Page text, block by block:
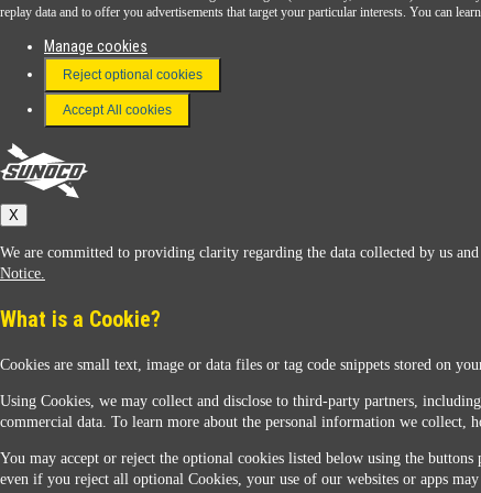
Download the Sunoco app today. Access links from a compatible smartphone.
FAQ
Terms & Conditions
Connect With Us
Sunoco
replay data and to offer you advertisements that target your particular interests. You can
Manage cookies
Reject optional cookies
Accept All cookies
X
We are committed to providing clarity regarding the data collected by us
Notice.
What is a Cookie?
Cookies are small text, image or data files or tag code snippets stored on
Using Cookies, we may collect and disclose to third-party partners,
commercial data. To learn more about the personal information we collect,
You may accept or reject the optional cookies listed below using the
even if you reject all optional Cookies, your use of our websites or apps